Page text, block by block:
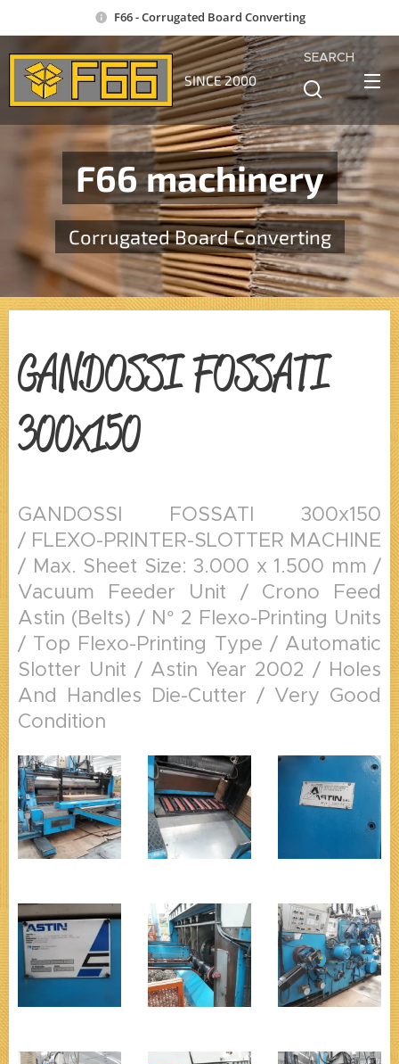
F66 - Corrugated Board Converting
SINCE 2000
SEARCH
F66 machinery
Corrugated Board Converting
GANDOSSI FOSSATI
300x150
GANDOSSI FOSSATI 300x150
/ FLEXO-PRINTER-SLOTTER MACHINE
/ Max. Sheet Size: 3.000 x 1.500 mm /
Vacuum Feeder Unit / Crono Feed
Astin (Belts) / N° 2 Flexo-Printing Units
/ Top Flexo-Printing Type / Automatic
Slotter Unit / Astin Year 2002 / Holes
And Handles Die-Cutter / Very Good
Condition